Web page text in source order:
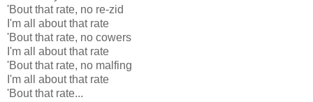
'Bout that rate, no re-zid
I'm all about that rate
'Bout that rate, no cowers
I'm all about that rate
'Bout that rate, no malfing
I'm all about that rate
'Bout that rate...